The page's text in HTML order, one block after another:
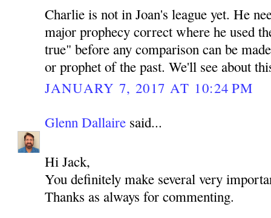
Charlie is not in Joan's league yet. He
major prophecy correct where he used
true" before any comparison can be
or prophet of the past. We'll see about
JANUARY 7, 2017 AT 10:24 PM
Glenn Dallaire said...
Hi Jack,
You definitely make several very
Thanks as always for commenting.